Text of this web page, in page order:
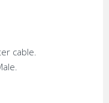
cable.